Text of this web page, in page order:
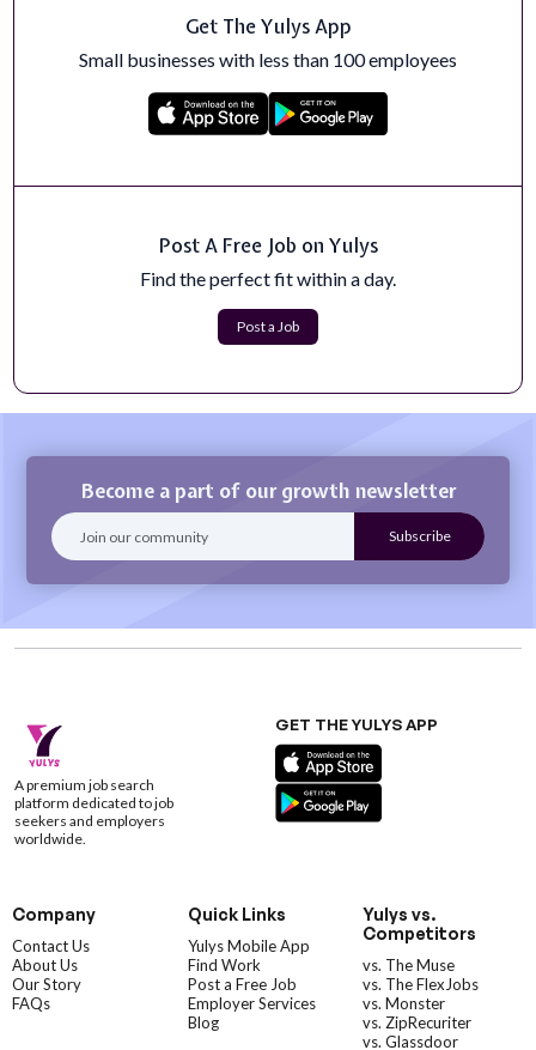
Sr. Revenue Enablement Business Partner, CS
About Boomi and What Makes Us SpecialAre you ready
to work at a fast-growing company wh...
Certificates and Licenses:&nbsp;Tennessee CRE
General Assignment Reporter, The California
The New York Post is heading West – and this is your
Apply Now
Get The Yulys App
Small businesses with less than 100 employees
Post A Free Job on Yulys
Find the perfect fit within a day.
Post a Job
Become a part of our growth newsletter
A premium job search
platform dedicated to job
seekers and employers
worldwide.
GET THE YULYS APP
Company
Contact Us
About Us
Our Story
FAQs
Quick Links
Yulys Mobile App
Find Work
Post a Free Job
Employer Services
Blog
Yulys vs.
Competitors
vs. The Muse
vs. The FlexJobs
vs. Monster
vs. ZipRecuriter
vs. Glassdoor